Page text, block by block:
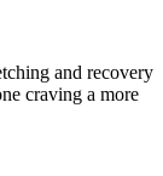
and recovery
craving a more